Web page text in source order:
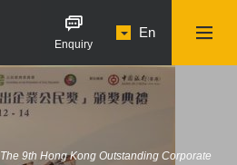
Enquiry
En
The 9th Hong Kong Outstanding Corporate